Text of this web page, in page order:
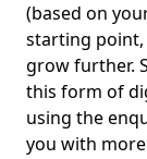
(based on
starting point,
grow further.
this form of
using the
you with